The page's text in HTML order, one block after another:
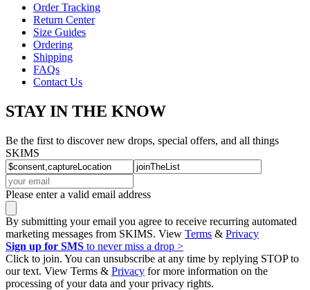
Order Tracking
Return Center
Size Guides
Ordering
Shipping
FAQs
Contact Us
STAY IN THE KNOW
Be the first to discover new drops, special offers, and all things
SKIMS
Please enter a valid email address
By submitting your email you agree to receive recurring automated
marketing messages from SKIMS. View Terms & Privacy
Sign up for SMS to never miss a drop >
Click to join. You can unsubscribe at any time by replying STOP to
our text. View Terms & Privacy for more information on the
processing of your data and your privacy rights.